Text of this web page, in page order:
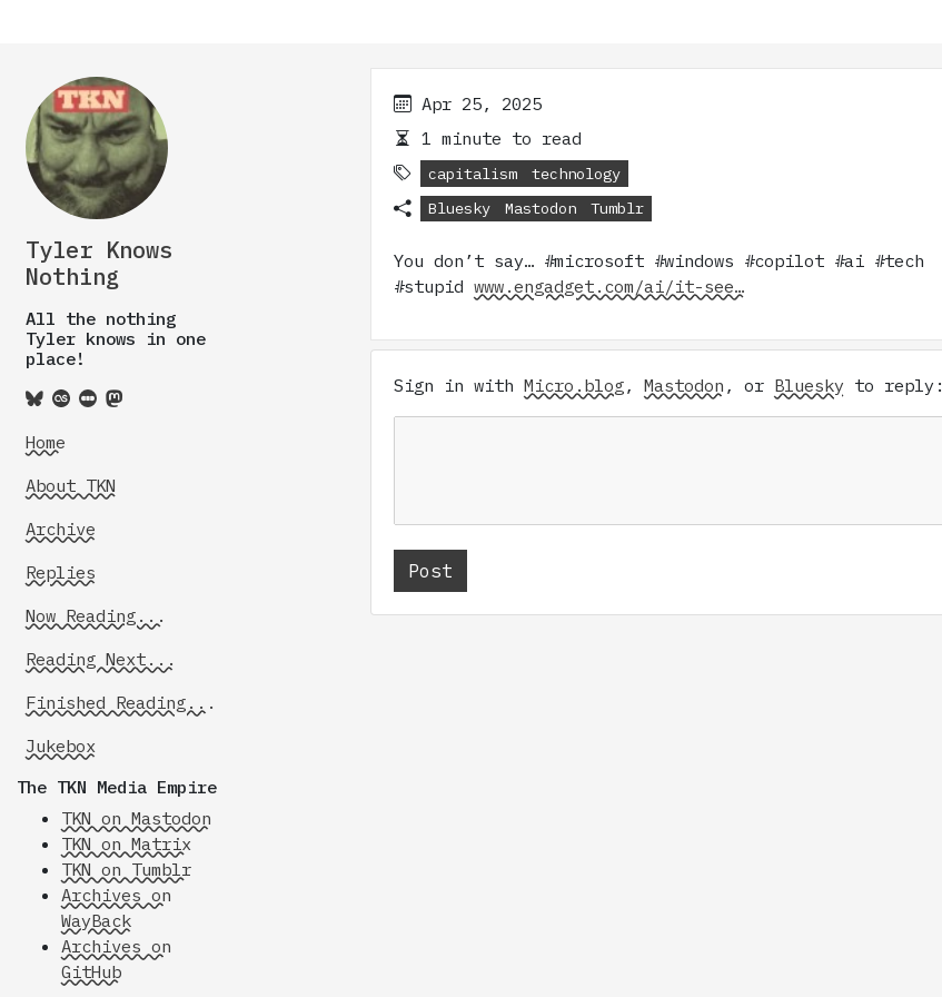
Tyler Knows
Nothing
All the nothing
Tyler knows in one
place!
Home
About TKN
Archive
Replies
Now Reading...
Reading Next...
Finished Reading...
Jukebox
The TKN Media Empire
TKN on Mastodon
TKN on Matrix
TKN on Tumblr
Archives on
WayBack
Archives on
GitHub
Apr 25, 2025
1 minute to read
capitalism
technology
Bluesky
Mastodon Tumblr
You don’t say… #microsoft #windows #copilot #ai #tech
#stupidwww.engadget.com/ai/it-see…
Sign in withMicro.blog,Mastodon , or Bluesky to reply: